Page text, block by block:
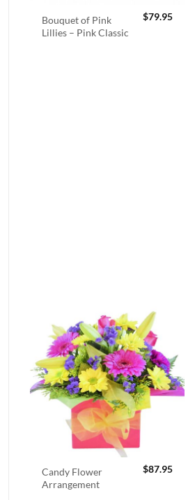
Bouquet of Pink
Lillies – Pink Classic
$79.95
Candy Flower
Arrangement
$87.95